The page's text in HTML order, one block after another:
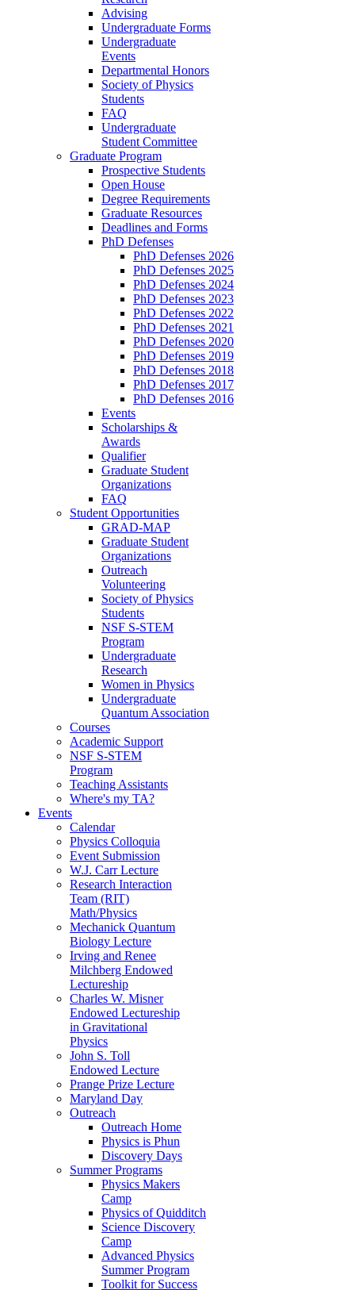
Advising
Undergraduate Forms
Undergraduate
Events
Departmental Honors
Society of Physics
Students
FAQ
Undergraduate
Student Committee
Graduate Program
Prospective Students
Open House
Degree Requirements
Graduate Resources
Deadlines and Forms
PhD Defenses
PhD Defenses 2026
PhD Defenses 2025
PhD Defenses 2024
PhD Defenses 2023
PhD Defenses 2022
PhD Defenses 2021
PhD Defenses 2020
PhD Defenses 2019
PhD Defenses 2018
PhD Defenses 2017
PhD Defenses 2016
Events
Scholarships &
Awards
Qualifier
Graduate Student
Organizations
FAQ
Student Opportunities
GRAD-MAP
Graduate Student
Organizations
Outreach
Volunteering
Society of Physics
Students
NSF S-STEM
Program
Undergraduate
Research
Women in Physics
Undergraduate
Quantum Association
Courses
Academic Support
NSF S-STEM
Program
Teaching Assistants
Where's my TA?
Events
Calendar
Physics Colloquia
Event Submission
W.J. Carr Lecture
Research Interaction
Team (RIT)
Math/Physics
Mechanick Quantum
Biology Lecture
Irving and Renee
Milchberg Endowed
Lectureship
Charles W. Misner
Endowed Lectureship
in Gravitational
Physics
John S. Toll
Endowed Lecture
Prange Prize Lecture
Maryland Day
Outreach
Outreach Home
Physics is Phun
Discovery Days
Summer Programs
Physics Makers
Camp
Physics of Quidditch
Science Discovery
Camp
Advanced Physics
Summer Program
Toolkit for Success